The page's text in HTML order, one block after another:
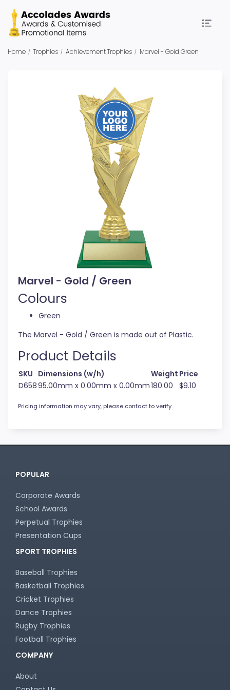
Home Trophies Achievement Trophies Marvel - Gold Green
Marvel - Gold / Green
Colours
Green
The Marvel - Gold / Green is made out of Plastic.
Product Details
SKU Dimensions (w/h) Weight Price
D65895.00mm x 0.00mm x 0.00mm180.00 $9.10
Pricing information may vary, please contact to verify.
POPULAR
Corporate Awards
School Awards
Perpetual Trophies
Presentation Cups
SPORT TROPHIES
Baseball Trophies
Basketball Trophies
Cricket Trophies
Dance Trophies
Rugby Trophies
Football Trophies
COMPANY
About